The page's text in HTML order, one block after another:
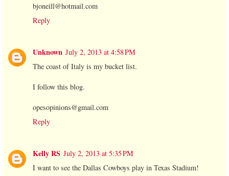
bjoneill@hotmail.com
Reply
Unknown July 2, 2013 at 4:58 PM
The coast of Italy is my bucket list.
I follow this blog.
opesopinions@gmail.com
Reply
Kelly RS July 2, 2013 at 5:35 PM
I want to see the Dallas Cowboys play in Texas Stadium!